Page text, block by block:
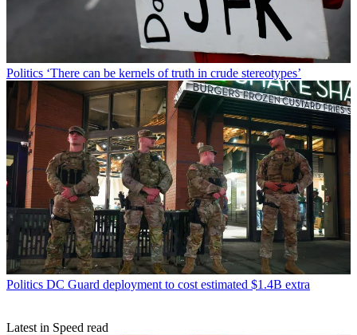
Politics ‘There can be kernels of truth in crude stereotypes’
Politics DC Guard deployment to cost estimated $1.4B extra
Latest in Speed read